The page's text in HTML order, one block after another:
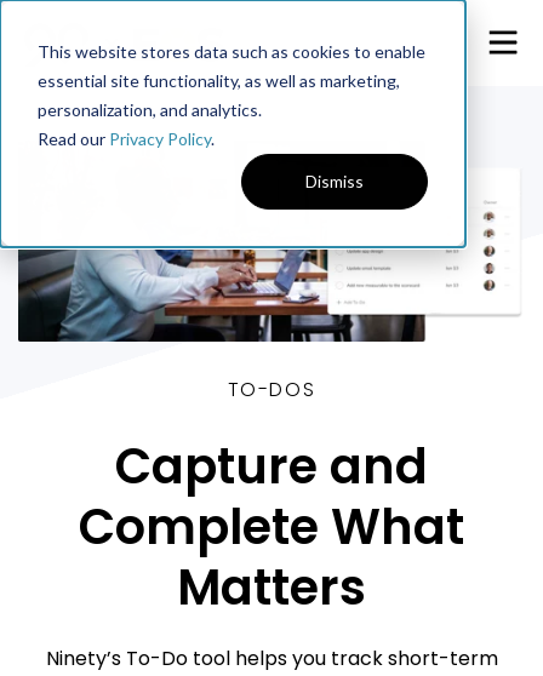
This website stores data such as cookies to enable
essential site functionality, as well as marketing,
personalization, and analytics.
Read our Privacy Policy.
Dismiss
TO-DOS
Capture and
Complete What
Matters
Ninety’s To-Do tool helps you track short-term